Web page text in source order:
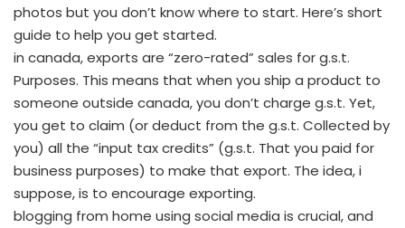
photos but you don’t know where to start. Here’s short
guide to help you get started.
in canada, exports are “zero-rated” sales for g.s.t.
Purposes. This means that when you ship a product to
someone outside canada, you don’t charge g.s.t. Yet,
you get to claim (or deduct from the g.s.t. Collected by
you) all the “input tax credits” (g.s.t. That you paid for
business purposes) to make that export. The idea, i
suppose, is to encourage exporting.
blogging from home using social media is crucial, and